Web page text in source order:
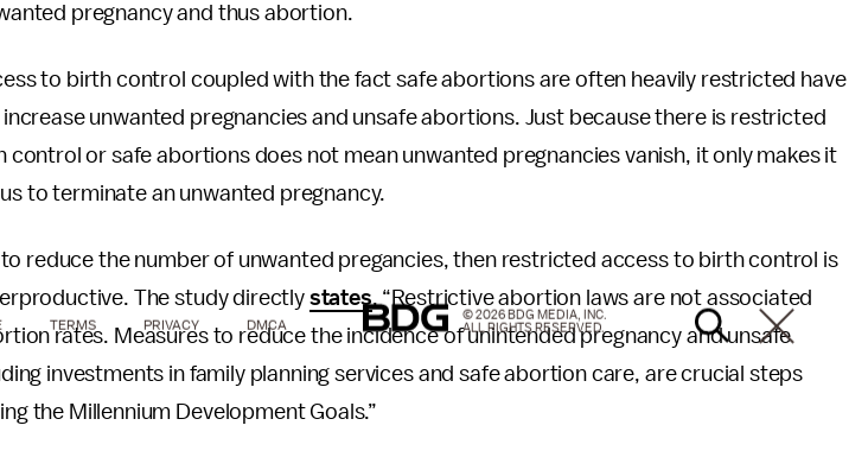
pregnancy and thus abortion.
to birth control coupled with the fact safe abortions are often heavily restricted have
unwanted pregnancies and unsafe abortions. Just because there is restricted
control or safe abortions does not mean unwanted pregnancies vanish, it only makes it
to terminate an unwanted pregnancy.
to reduce the number of unwanted pregancies, then restricted access to birth control is
The study directly states, “Restrictive abortion laws are not associated
rates. Measures to reduce the incidence of unintended pregnancy and unsafe
investments in family planning services and safe abortion care, are crucial steps
the Millennium Development Goals.”
TERMS PRIVACY DMCA
© 2026 BDG MEDIA, INC.
ALL RIGHTS RESERVED.